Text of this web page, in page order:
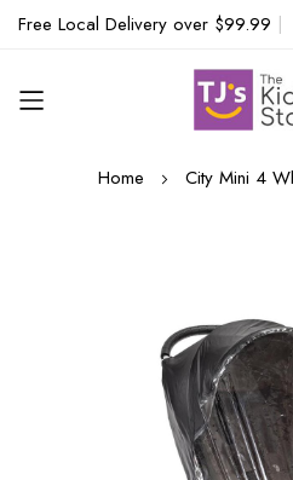
Free Local Delivery over $99.99 |
Home City Mini 4